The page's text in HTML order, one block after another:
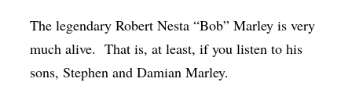
Op-Ed
Poetry & Spoken Word
Politics
The legendary Robert Nesta “Bob” Marley is very
much alive. That is, at least, if you listen to his
sons, Stephen and Damian Marley.